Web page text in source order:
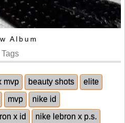
Album
Tags
mvp beauty shots
elite
mvp
nike id
x id nike lebron x p.s.